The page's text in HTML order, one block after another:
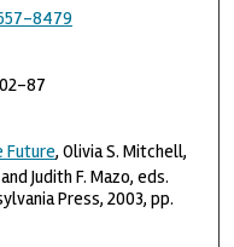
8479
87
Future, Olivia S. Mitchell,
Judith F. Mazo, eds.
Press, 2003, pp.